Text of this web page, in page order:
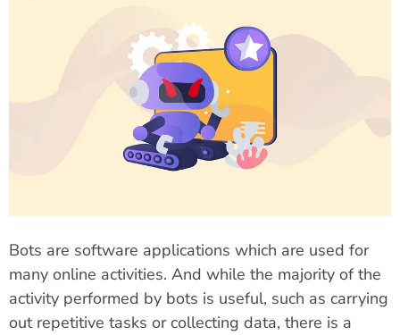
Bots are software applications which are used for
many online activities. And while the majority of the
activity performed by bots is useful, such as carrying
out repetitive tasks or collecting data, there is a